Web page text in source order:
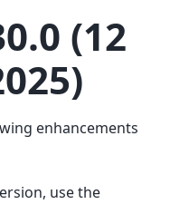
(12
enhancements
use the